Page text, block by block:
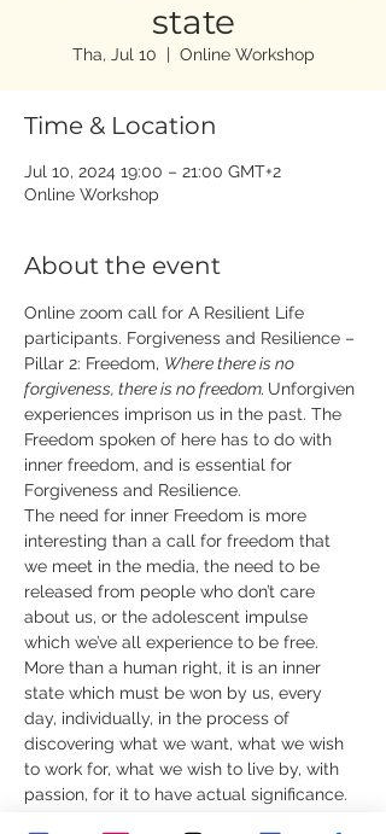
state
Tha, Jul 10
  |
Online Workshop
Time & Location
Jul 10, 2024 19:00 – 21:00 GMT+2
Online Workshop
About the event
Online zoom call for A Resilient Life
participants. Forgiveness and Resilience –
Pillar 2: Freedom, Where there is no
forgiveness, there is no freedom. ​Unforgiven
experiences imprison us in the past. The
Freedom spoken of here has to do with
inner freedom, and is essential for
Forgiveness and Resilience.
The need for inner Freedom is more
interesting than a call for freedom that
we meet in the media, the need to be
released from people who don’t care
about us, or the adolescent impulse
which we’ve all experience to be free.
More than a human right, it is an inner
state which must be won by us, every
day, individually, in the process of
discovering what we want, what we wish
to work for, what we wish to live by, with
passion, for it to have actual significance.